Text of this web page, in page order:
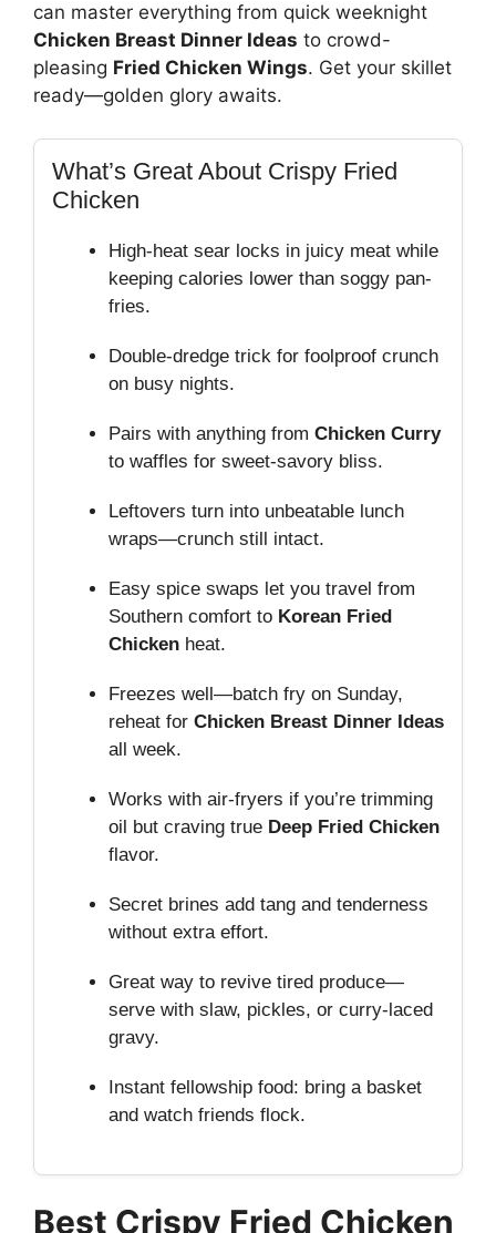
can master everything from quick weeknight
Chicken Breast Dinner Ideas to crowd-
pleasing Fried Chicken Wings. Get your skillet
ready—golden glory awaits.
What’s Great About Crispy Fried
Chicken
High-heat sear locks in juicy meat while
keeping calories lower than soggy pan-
fries.
Double-dredge trick for foolproof crunch
on busy nights.
Pairs with anything from Chicken Curry
to waffles for sweet-savory bliss.
Leftovers turn into unbeatable lunch
wraps—crunch still intact.
Easy spice swaps let you travel from
Southern comfort to Korean Fried
Chicken heat.
Freezes well—batch fry on Sunday,
reheat for Chicken Breast Dinner Ideas
all week.
Works with air-fryers if you’re trimming
oil but craving true Deep Fried Chicken
flavor.
Secret brines add tang and tenderness
without extra effort.
Great way to revive tired produce—
serve with slaw, pickles, or curry-laced
gravy.
Instant fellowship food: bring a basket
and watch friends flock.
Best Crispy Fried Chicken